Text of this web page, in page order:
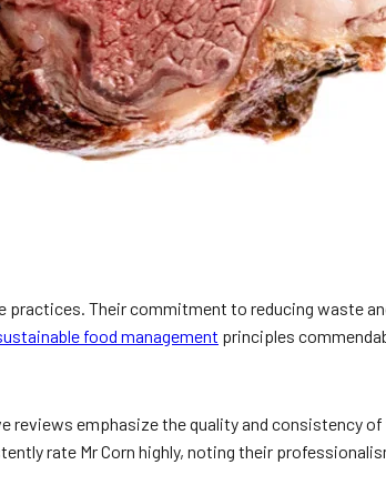
practices. Their commitment to reducing waste
food management principles
emphasize the quality and consistency
rate Mr Corn highly, noting their